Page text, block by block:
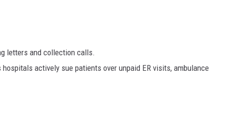
letters and collection calls.
actively sue patients over unpaid ER visits, ambulance